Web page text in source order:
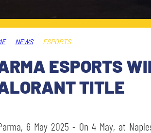
THE CLUB
DISCLOSURE
NEWS ESPORTS
ESPORTS
TITLE
6 May 2025 - On 4 May, at